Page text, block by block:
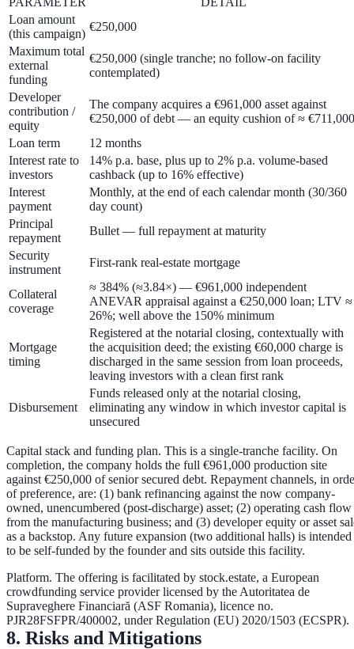
Loan amount
(this campaign)
€250,000
Maximum total
external
funding
€250,000 (single tranche; no follow-on facility
contemplated)
Developer
contribution /
equity
The company acquires a €961,000 asset against
€250,000 of debt — an equity cushion of ≈ €711,000
Loan term
12 months
Interest rate to
investors
14% p.a. base, plus up to 2% p.a. volume-based
cashback (up to 16% effective)
Interest
payment
Monthly, at the end of each calendar month (30/360
day count)
Principal
repayment
Bullet — full repayment at maturity
Security
instrument
First-rank real-estate mortgage
Collateral
coverage
≈ 384% (≈3.84×) — €961,000 independent
ANEVAR appraisal against a €250,000 loan; LTV ≈
26%; well above the 150% minimum
Mortgage
timing
Registered at the notarial closing, contextually with
the acquisition deed; the existing €60,000 charge is
discharged in the same session from loan proceeds,
leaving investors with a clean first rank
Disbursement
Funds released only at the notarial closing,
eliminating any window in which investor capital is
unsecured
Capital stack and funding plan. This is a single-tranche facility. On
completion, the company holds the full €961,000 production site
against €250,000 of senior secured debt. Repayment channels, in
of preference, are: (1) bank refinancing against the now company-
owned, unencumbered (post-discharge) asset; (2) operating cash flow
from the manufacturing business; and (3) developer equity or asset
as a backstop. Any future expansion (two additional halls) is intended
to be self-funded by the founder and sits outside this facility.
Platform. The offering is facilitated by stock.estate, a European
crowdfunding service provider licensed by the Autoritatea de
Supraveghere Financiară (ASF Romania), licence no.
PJR28FSFPR/400002, under Regulation (EU) 2020/1503 (ECSPR).
8. Risks and Mitigations